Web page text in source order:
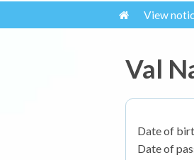
View
Val
Date of
Date of